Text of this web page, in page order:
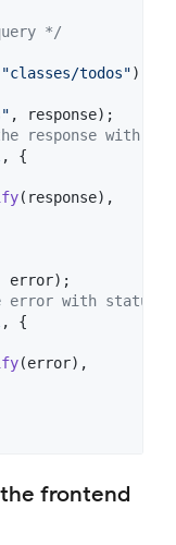
*/
"classes/todos")
, response) ;
response with
,
{
( response) ,
error) ;
with
,
{
(error) ,
frontend